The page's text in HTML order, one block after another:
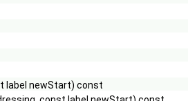
label newStart) const